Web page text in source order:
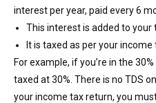
interest per year, paid every 6
This interest is added to your
It is taxed as per your income
For example, if you’re in the
taxed at 30%. There is no TDS
your income tax return, you